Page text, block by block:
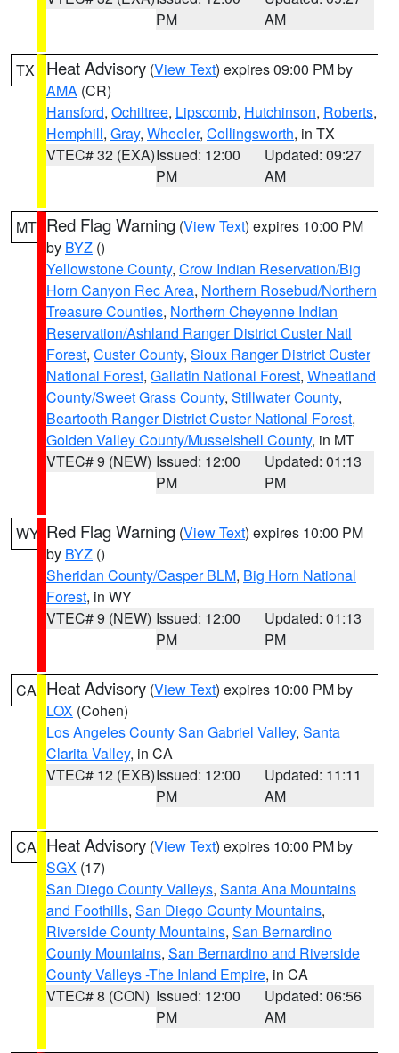
PM
AM
TX Heat Advisory (View Text) expires 09:00 PM by
AMA (CR)
Hansford, Ochiltree, Lipscomb, Hutchinson, Roberts,
Hemphill, Gray, Wheeler, Collingsworth, in TX
VTEC# 32 (EXA)Issued: 12:00
PM
Updated: 09:27
AM
MT Red Flag Warning (View Text) expires 10:00 PM
by BYZ ()
Yellowstone County, Crow Indian Reservation/Big
Horn Canyon Rec Area, Northern Rosebud/Northern
Treasure Counties, Northern Cheyenne Indian
Reservation/Ashland Ranger District Custer Natl
Forest, Custer County, Sioux Ranger District Custer
National Forest, Gallatin National Forest, Wheatland
County/Sweet Grass County, Stillwater County,
Beartooth Ranger District Custer National Forest,
Golden Valley County/Musselshell County, in MT
VTEC# 9 (NEW) Issued: 12:00
PM
Updated: 01:13
PM
WY Red Flag Warning (View Text) expires 10:00 PM
by BYZ ()
Sheridan County/Casper BLM, Big Horn National
Forest, in WY
VTEC# 9 (NEW) Issued: 12:00
PM
Updated: 01:13
PM
CA Heat Advisory (View Text) expires 10:00 PM by
LOX (Cohen)
Los Angeles County San Gabriel Valley, Santa
Clarita Valley, in CA
VTEC# 12 (EXB)Issued: 12:00
PM
Updated: 11:11
AM
CA Heat Advisory (View Text) expires 10:00 PM by
SGX (17)
San Diego County Valleys, Santa Ana Mountains
and Foothills, San Diego County Mountains,
Riverside County Mountains, San Bernardino
County Mountains, San Bernardino and Riverside
County Valleys -The Inland Empire, in CA
VTEC# 8 (CON) Issued: 12:00
PM
Updated: 06:56
AM